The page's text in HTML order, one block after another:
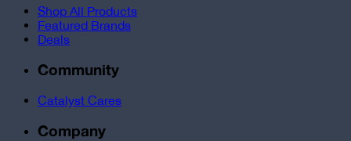
Shop All Products
Featured Brands
Deals
Community
Catalyst Cares
Company